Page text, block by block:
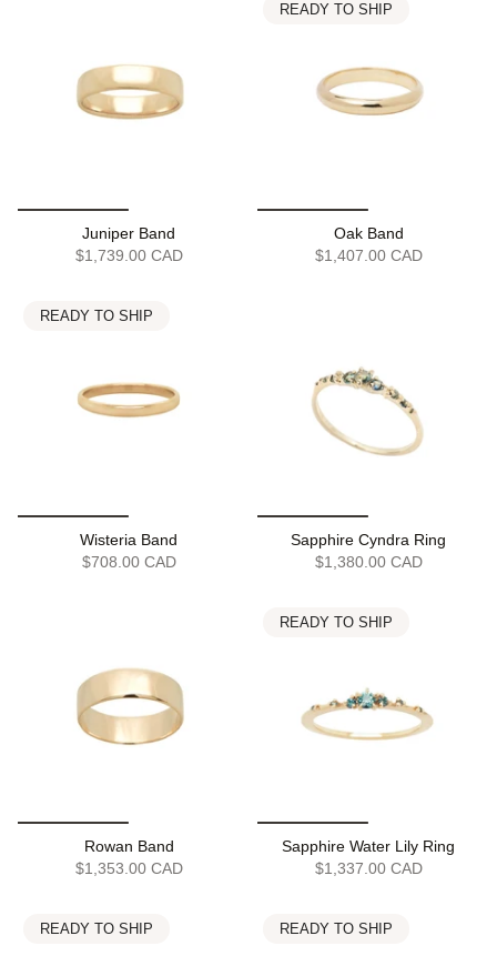
Juniper Band
$1,739.00 CAD
READY TO SHIP
Oak Band
$1,407.00 CAD
READY TO SHIP
Wisteria Band
$708.00 CAD
Sapphire Cyndra Ring
$1,380.00 CAD
Rowan Band
$1,353.00 CAD
READY TO SHIP
Sapphire Water Lily Ring
$1,337.00 CAD
READY TO SHIP READY TO SHIP